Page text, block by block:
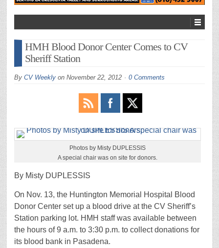
HMH Blood Donor Center Comes to CV
Sheriff Station
By CV Weekly on November 22, 2012 0 Comments
Photos by Misty DUPLESSIS
A special chair was on site for donors.
By Misty DUPLESSIS
On Nov. 13, the Huntington Memorial Hospital Blood
Donor Center set up a blood drive at the CV Sheriff’s
Station parking lot. HMH staff was available between
the hours of 9 a.m. to 3:30 p.m. to collect donations for
its blood bank in Pasadena.